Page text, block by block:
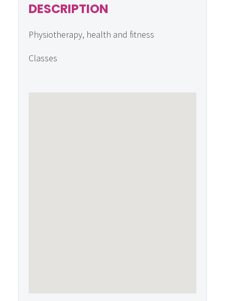
DESCRIPTION
Physiotherapy, health and fitness
Classes